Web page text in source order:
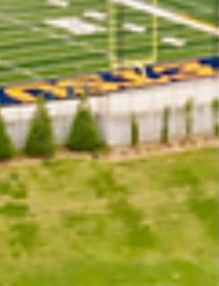
is short. If we want to do something,
we better do it,” McKinney said. That
moment of clarity led to the birth of
Saving Shirley, a party cover band
now ma